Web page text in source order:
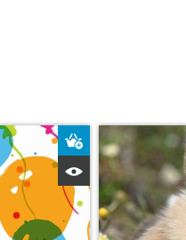
Add to Basket
Quick View